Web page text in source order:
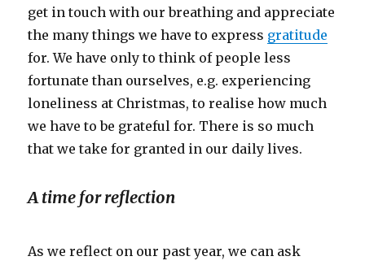
get in touch with our breathing and appreciate
the many things we have to express gratitude
for. We have only to think of people less
fortunate than ourselves, e.g. experiencing
loneliness at Christmas, to realise how much
we have to be grateful for. There is so much
that we take for granted in our daily lives.
A time for reflection
As we reflect on our past year, we can ask